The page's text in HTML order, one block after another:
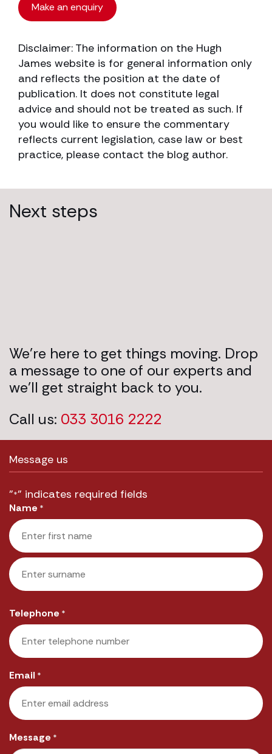
Make an enquiry
Disclaimer: The information on the Hugh
James website is for general information only
and reflects the position at the date of
publication. It does not constitute legal
advice and should not be treated as such. If
you would like to ensure the commentary
reflects current legislation, case law or best
practice, please contact the blog author.
Next steps
We’re here to get things moving. Drop
a message to one of our experts and
we’ll get straight back to you.
Call us: 033 3016 2222
Message us
"*" indicates required fields
Name *
First
Telephone *
Email *
Message *